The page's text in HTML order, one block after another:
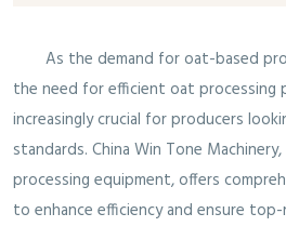
As the demand for oat-based
the need for efficient oat processing
increasingly crucial for producers
standards. China Win Tone
processing equipment, offers
to enhance efficiency and ensure